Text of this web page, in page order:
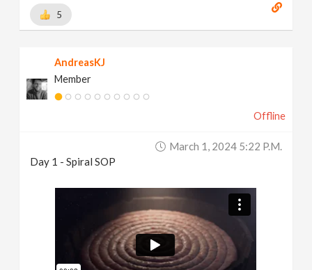
5
AndreasKJ
Member
Offline
March 1, 2024 5:22 P.m.
Day 1 - Spiral SOP